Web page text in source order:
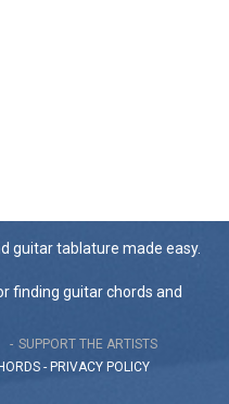
guitar tablature made easy.
finding guitar chords and
SUPPORT THE ARTISTS
- PRIVACY POLICY